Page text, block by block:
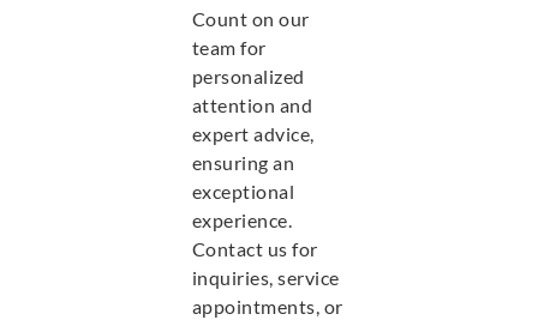
Count on our
team for
personalized
attention and
expert advice,
ensuring an
exceptional
experience.
Contact us for
inquiries, service
appointments, or